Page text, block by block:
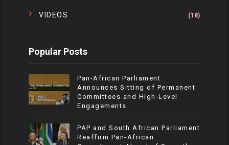
VIDEOS (18)
Popular Posts
Pan-African Parliament
Announces Sitting of Permanent
Committees and High-Level
Engagements
PAP and South African Parliament
Reaffirm Pan-African